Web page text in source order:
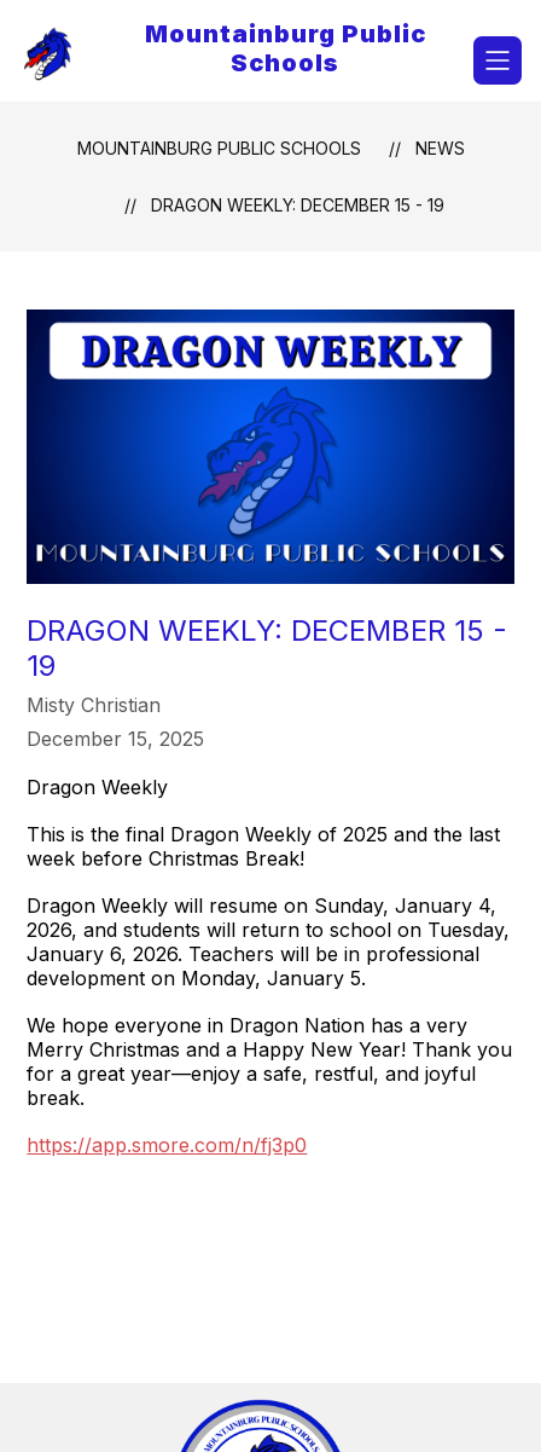
content
Mountainburg Public
Schools
MOUNTAINBURG PUBLIC SCHOOLS NEWS
DRAGON WEEKLY: DECEMBER 15 - 19
DRAGON WEEKLY: DECEMBER 15 -
19
Misty Christian
December 15, 2025
Dragon Weekly
This is the final Dragon Weekly of 2025 and the last
week before Christmas Break!
Dragon Weekly will resume on Sunday, January 4,
2026, and students will return to school on Tuesday,
January 6, 2026. Teachers will be in professional
development on Monday, January 5.
We hope everyone in Dragon Nation has a very
Merry Christmas and a Happy New Year! Thank you
for a great year—enjoy a safe, restful, and joyful
break.
https://app.smore.com/n/fj3p0